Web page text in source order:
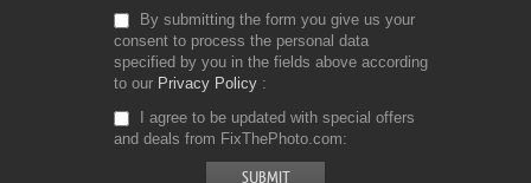
By submitting the form you give us your
consent to process the personal data
specified by you in the fields above according
to our Privacy Policy
I agree to be updated with special offers
and deals from FixThePhoto.com